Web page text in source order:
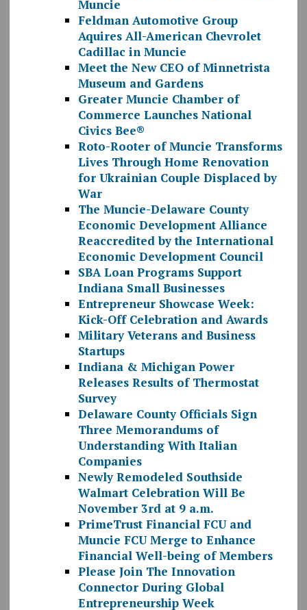
Muncie
Feldman Automotive Group
Aquires All-American Chevrolet
Cadillac in Muncie
Meet the New CEO of Minnetrista
Museum and Gardens
Greater Muncie Chamber of
Commerce Launches National
Civics Bee®
Roto-Rooter of Muncie Transforms
Lives Through Home Renovation
for Ukrainian Couple Displaced by
War
The Muncie-Delaware County
Economic Development Alliance
Reaccredited by the International
Economic Development Council
SBA Loan Programs Support
Indiana Small Businesses
Entrepreneur Showcase Week:
Kick-Off Celebration and Awards
Military Veterans and Business
Startups
Indiana & Michigan Power
Releases Results of Thermostat
Survey
Delaware County Officials Sign
Three Memorandums of
Understanding With Italian
Companies
Newly Remodeled Southside
Walmart Celebration Will Be
November 3rd at 9 a.m.
PrimeTrust Financial FCU and
Muncie FCU Merge to Enhance
Financial Well-being of Members
Please Join The Innovation
Connector During Global
Entrepreneurship Week